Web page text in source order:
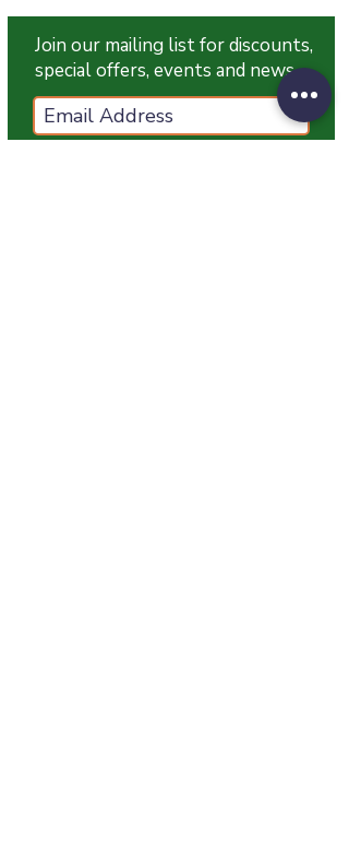
Join our mailing list for discounts,
special offers, events and news